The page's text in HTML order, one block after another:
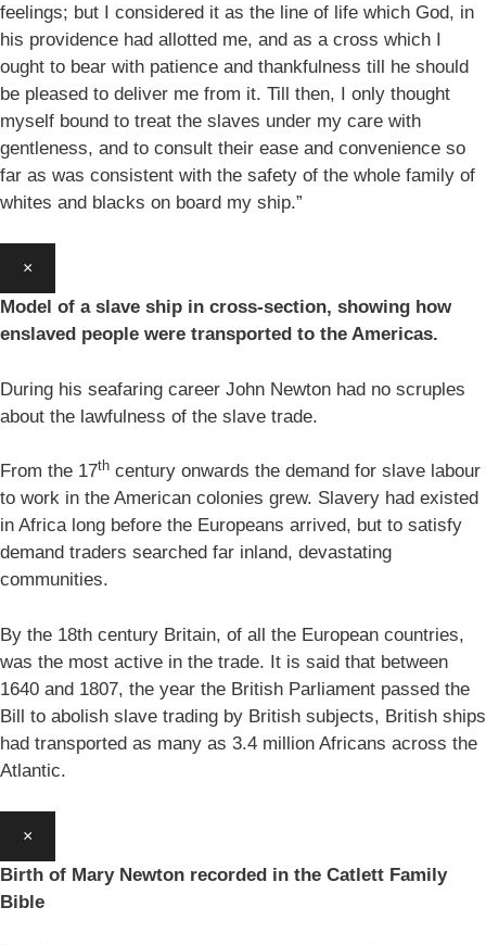
feelings; but I considered it as the line of life which God, in
his providence had allotted me, and as a cross which I
ought to bear with patience and thankfulness till he should
be pleased to deliver me from it. Till then, I only thought
myself bound to treat the slaves under my care with
gentleness, and to consult their ease and convenience so
far as was consistent with the safety of the whole family of
whites and blacks on board my ship.”
×
Model of a slave ship in cross-section, showing how
enslaved people were transported to the Americas.
During his seafaring career John Newton had no scruples
about the lawfulness of the slave trade.
From the 17th century onwards the demand for slave labour
to work in the American colonies grew. Slavery had existed
in Africa long before the Europeans arrived, but to satisfy
demand traders searched far inland, devastating
communities.
By the 18th century Britain, of all the European countries,
was the most active in the trade. It is said that between
1640 and 1807, the year the British Parliament passed the
Bill to abolish slave trading by British subjects, British ships
had transported as many as 3.4 million Africans across the
Atlantic.
×
Birth of Mary Newton recorded in the Catlett Family
Bible